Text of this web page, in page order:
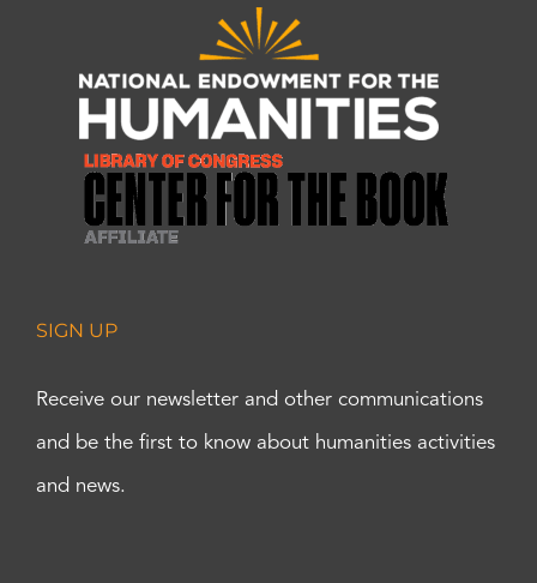
SIGN UP
Receive our newsletter and other communications
and be the first to know about humanities activities
and news.